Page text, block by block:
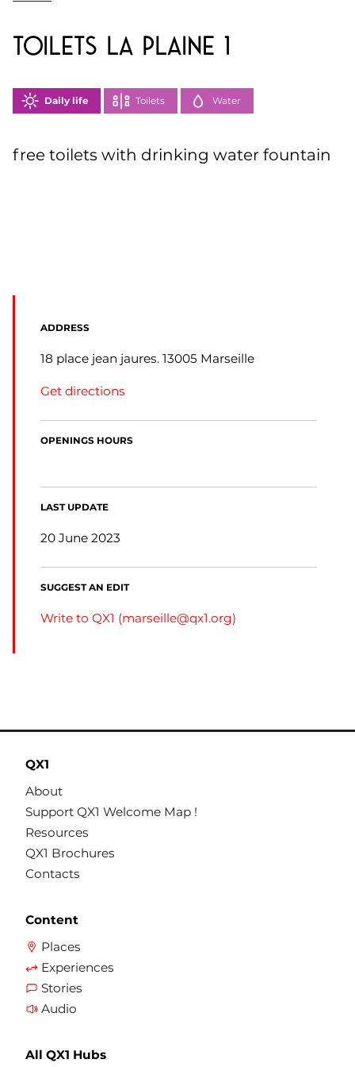
toilets la Plaine 1
Daily life Toilets Water
free toilets with drinking water fountain
ADDRESS
18 place jean jaures. 13005 Marseille
Get directions
OPENINGS HOURS
LAST UPDATE
20 June 2023
SUGGEST AN EDIT
Write to QX1 (marseille@qx1.org)
QX1
About
Support QX1 Welcome Map !
Resources
QX1 Brochures
Contacts
Content
Places
Experiences
Stories
Audio
All QX1 Hubs